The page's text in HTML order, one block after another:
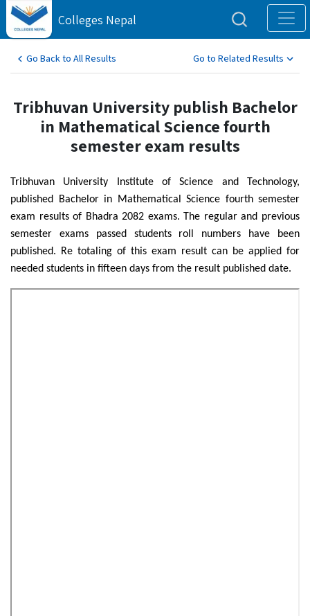
Colleges Nepal
Go Back to All Results Go to Related Results
Tribhuvan University publish Bachelor
in Mathematical Science fourth
semester exam results
Tribhuvan University Institute of Science and Technology,
published Bachelor in Mathematical Science fourth semester
exam results of Bhadra 2082 exams. The regular and previous
semester exams passed students roll numbers have been
published. Re totaling of this exam result can be applied for
needed students in fifteen days from the result published date.